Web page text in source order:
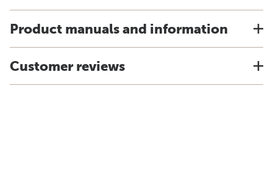
Product manuals and information
Customer reviews